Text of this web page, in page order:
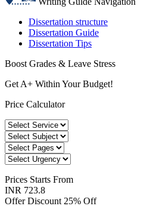
Dissertation structure
Dissertation Guide
Dissertation Tips
Boost Grades & Leave Stress
Get A+ Within Your Budget!
Price Calculator
Prices Starts From
INR 723.8
Offer Discount 25% Off